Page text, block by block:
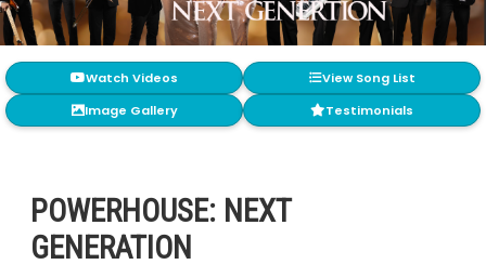
Watch Videos
View Song List
Image Gallery
Testimonials
POWERHOUSE: NEXT
GENERATION